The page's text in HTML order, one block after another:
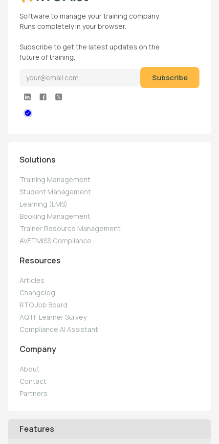
Software to manage your training company.
Runs completely in your browser.
Subscribe to get the latest updates on the
future of training.
Solutions
Training Management
Student Management
Learning (LMS)
Booking Management
Trainer Resource Management
AVETMISS Compliance
Resources
Articles
Changelog
RTO Job Board
AQTF Learner Survey
Compliance AI Assistant
Company
About
Contact
Partners
Features